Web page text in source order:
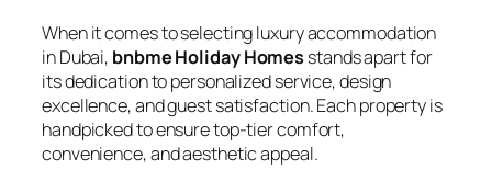
When it comes to selecting luxury accommodation
in Dubai, bnbme Holiday Homes stands apart for
its dedication to personalized service, design
excellence, and guest satisfaction. Each property is
handpicked to ensure top-tier comfort,
convenience, and aesthetic appeal.